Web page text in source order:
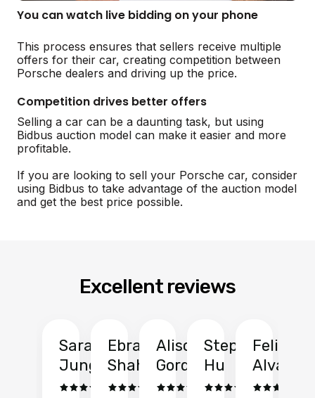
You can watch live bidding on your phone
This process ensures that sellers receive multiple
offers for their car, creating competition between
Porsche dealers and driving up the price.
Competition drives better offers
Selling a car can be a daunting task, but using
Bidbus auction model can make it easier and more
profitable.
If you are looking to sell your Porsche car, consider
using Bidbus to take advantage of the auction model
and get the best price possible.
Excellent reviews
Sarah
Jung
Ebrahim
Shah
Alison
Gordon
Stephen
Hu
Felix